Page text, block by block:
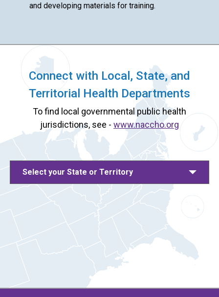
and developing materials for training.
Connect with Local, State, and
Territorial Health Departments
To find local governmental public health
jurisdictions, see - www.naccho.org
Select your State or Territory